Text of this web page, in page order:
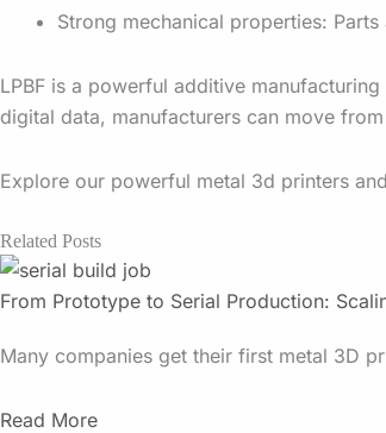
Strong mechanical properties:
LPBF is a powerful additive
digital data, manufacturers can move
Explore our powerful metal 3d printers
Related Posts
From Prototype to Serial Production:
Many companies get their first metal 3D
Read More